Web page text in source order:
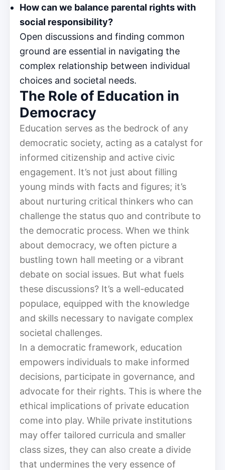
How can we balance parental rights with
social responsibility?
Open discussions and finding common
ground are essential in navigating the
complex relationship between individual
choices and societal needs.
The Role of Education in
Democracy
Education serves as the bedrock of any
democratic society, acting as a catalyst for
informed citizenship and active civic
engagement. It’s not just about filling
young minds with facts and figures; it’s
about nurturing critical thinkers who can
challenge the status quo and contribute to
the democratic process. When we think
about democracy, we often picture a
bustling town hall meeting or a vibrant
debate on social issues. But what fuels
these discussions? It’s a well-educated
populace, equipped with the knowledge
and skills necessary to navigate complex
societal challenges.
In a democratic framework, education
empowers individuals to make informed
decisions, participate in governance, and
advocate for their rights. This is where the
ethical implications of private education
come into play. While private institutions
may offer tailored curricula and smaller
class sizes, they can also create a divide
that undermines the very essence of